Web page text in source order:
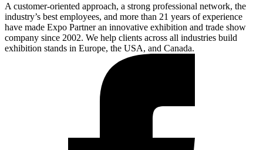
A customer-oriented approach, a strong professional network, the
industry’s best employees, and more than 21 years of experience
have made Expo Partner an innovative exhibition and trade show
company since 2002. We help clients across all industries build
exhibition stands in Europe, the USA, and Canada.